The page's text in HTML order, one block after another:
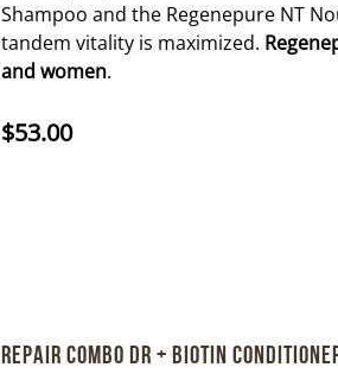
Shampoo and the Regenepure NT
tandem vitality is maximized.
and women.
$53.00
Repair Combo DR + Biotin